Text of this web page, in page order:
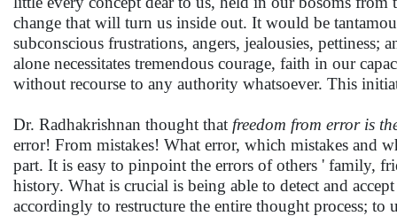
change that will turn us inside out. It would be
subconscious frustrations, angers, jealousies,
alone necessitates tremendous courage, faith in our
without recourse to any authority whatsoever. This
Dr. Radhakrishnan thought that freedom from error is
error! From mistakes! What error, which mistakes and
part. It is easy to pinpoint the errors of others ' family,
history. What is crucial is being able to detect and
accordingly to restructure the entire thought process;